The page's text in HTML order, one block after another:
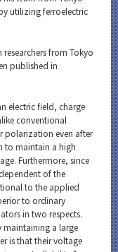
utilizing ferroelectric
from Tokyo
published in
electric field, charge
conventional
polarization even after
to maintain a high
Furthermore, since
of the
to the applied
to ordinary
in two respects.
maintaining a large
is that their voltage